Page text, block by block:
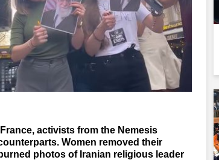
activists from the Nemesis
Women removed their
photos of Iranian religious leader